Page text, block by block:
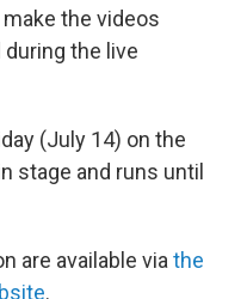
the videos
the live
(July 14) on the
stage and runs until
are available via the
.